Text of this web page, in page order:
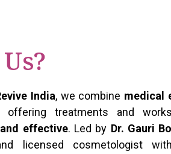
India, we combine medical
offering treatments and
effective. Led by Dr. Gauri
licensed cosmetologist